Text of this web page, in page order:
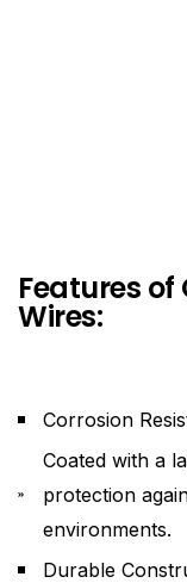
Features
Wires:
Corrosion
Coated with a
protection
environments.
Durable